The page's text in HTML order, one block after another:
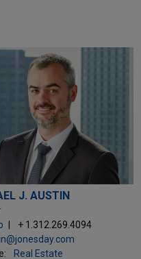
J. AUSTIN
+ 1.312.269.4094
Real Estate